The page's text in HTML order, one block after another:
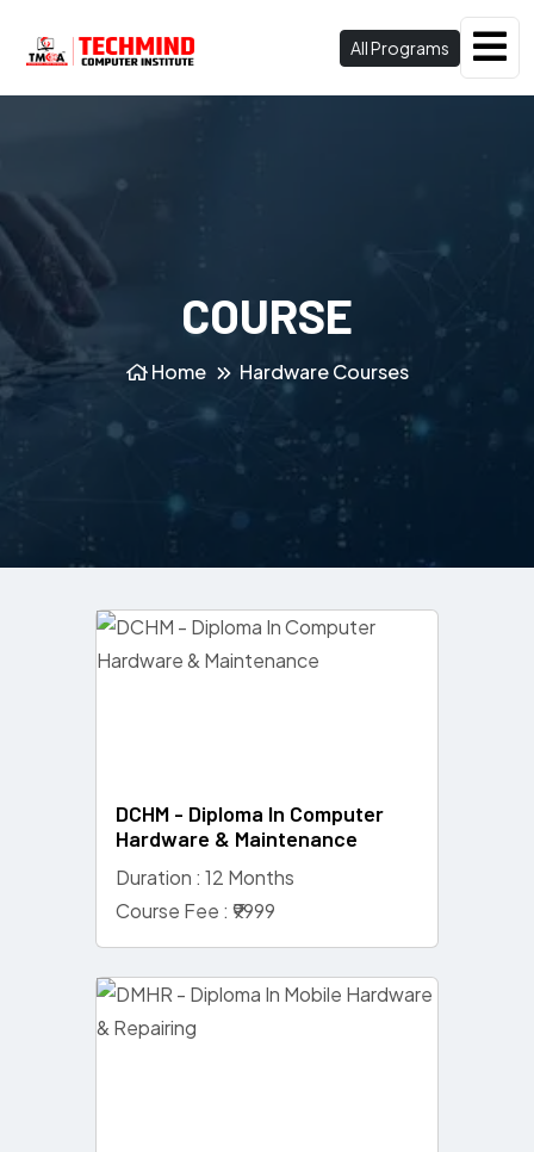
All Programs
COURSE
Home Hardware Courses
DCHM - Diploma In Computer
Hardware & Maintenance
Duration : 12 Months
Course Fee : ₹9999